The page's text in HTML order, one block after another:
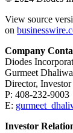
View source
on
Company
Diodes
Gurmeet
Director,
P: 408-232-9003
E:
Investor